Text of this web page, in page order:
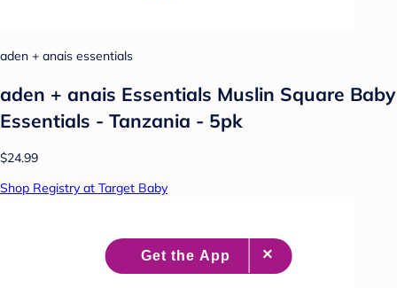
aden + anais essentials
aden + anais Essentials Muslin Square Baby
Essentials - Tanzania - 5pk
$24.99
Shop Registry at Target Baby